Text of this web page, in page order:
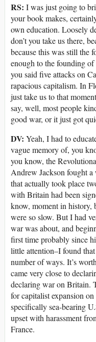
RS: I was just going to
your book makes,
own education. Loosely
don’t you take us there,
because this was still the
enough to the founding
you said five attacks on
rapacious capitalism. In
just take us to that
say, well, most people
good war, or it just got
DV: Yeah, I had to
vague memory of, you
you know, the
Andrew Jackson fought
that actually took place
with Britain had been
know, moment in history,
were so slow. But I had
war was about, and
first time probably since
little attention–I found
number of ways. It’s
came very close to
declaring war on Britain.
for capitalist expansion
specifically sea-bearing
upset with harassment
France.